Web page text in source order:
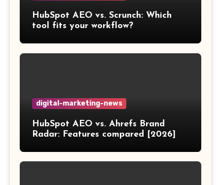
HubSpot AEO vs. Scrunch: Which
tool fits your workflow?
digital-marketing-news
HubSpot AEO vs. Ahrefs Brand
Radar: Features compared [2026]